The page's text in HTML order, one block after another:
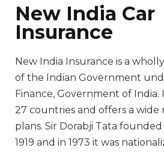
New India Car
Insurance
New India Insurance is a
of the Indian Government
Finance, Government of India.
27 countries and offers a wide
plans. Sir Dorabji Tata
1919 and in 1973 it was